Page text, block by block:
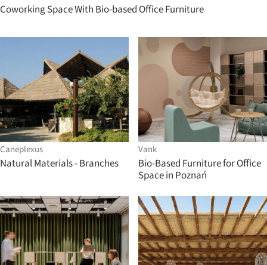
Coworking Space With Bio-based Office Furniture
Caneplexus
Natural Materials - Branches
Vank
Bio-Based Furniture for Office
Space in Poznań